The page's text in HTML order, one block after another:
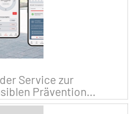
Service zur
Prävention...